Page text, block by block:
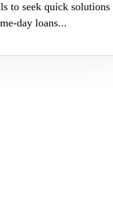
to seek quick solutions
day loans...